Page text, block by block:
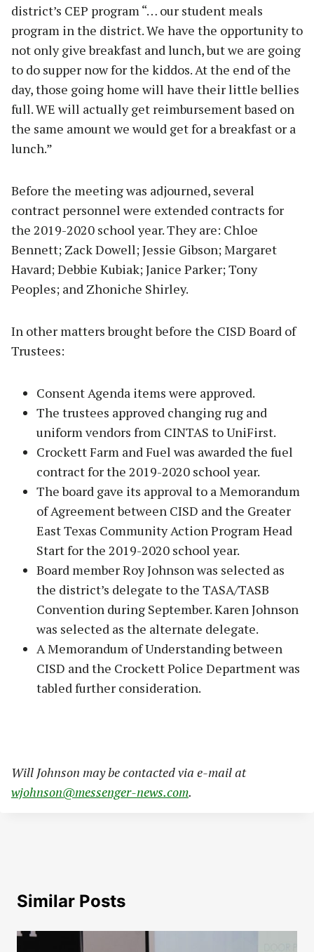
district’s CEP program “… our student meals
program in the district. We have the opportunity to
not only give breakfast and lunch, but we are going
to do supper now for the kiddos. At the end of the
day, those going home will have their little bellies
full. WE will actually get reimbursement based on
the same amount we would get for a breakfast or a
lunch.”
Before the meeting was adjourned, several
contract personnel were extended contracts for
the 2019-2020 school year. They are: Chloe
Bennett; Zack Dowell; Jessie Gibson; Margaret
Havard; Debbie Kubiak; Janice Parker; Tony
Peoples; and Zhoniche Shirley.
In other matters brought before the CISD Board of
Trustees:
Consent Agenda items were approved.
The trustees approved changing rug and
uniform vendors from CINTAS to UniFirst.
Crockett Farm and Fuel was awarded the fuel
contract for the 2019-2020 school year.
The board gave its approval to a Memorandum
of Agreement between CISD and the Greater
East Texas Community Action Program Head
Start for the 2019-2020 school year.
Board member Roy Johnson was selected as
the district’s delegate to the TASA/TASB
Convention during September. Karen Johnson
was selected as the alternate delegate.
A Memorandum of Understanding between
CISD and the Crockett Police Department was
tabled further consideration.
Will Johnson may be contacted via e-mail at
wjohnson@messenger-news.com.
Similar Posts